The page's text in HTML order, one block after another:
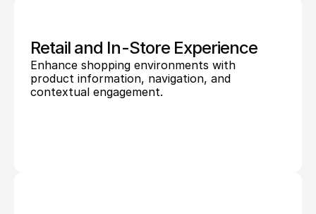
Retail and In-Store Experience
Enhance shopping environments with
product information, navigation, and
contextual engagement.